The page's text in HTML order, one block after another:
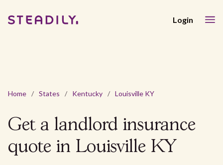
Login
Home / States / Kentucky / Louisville KY
Get a landlord insurance
quote in Louisville KY